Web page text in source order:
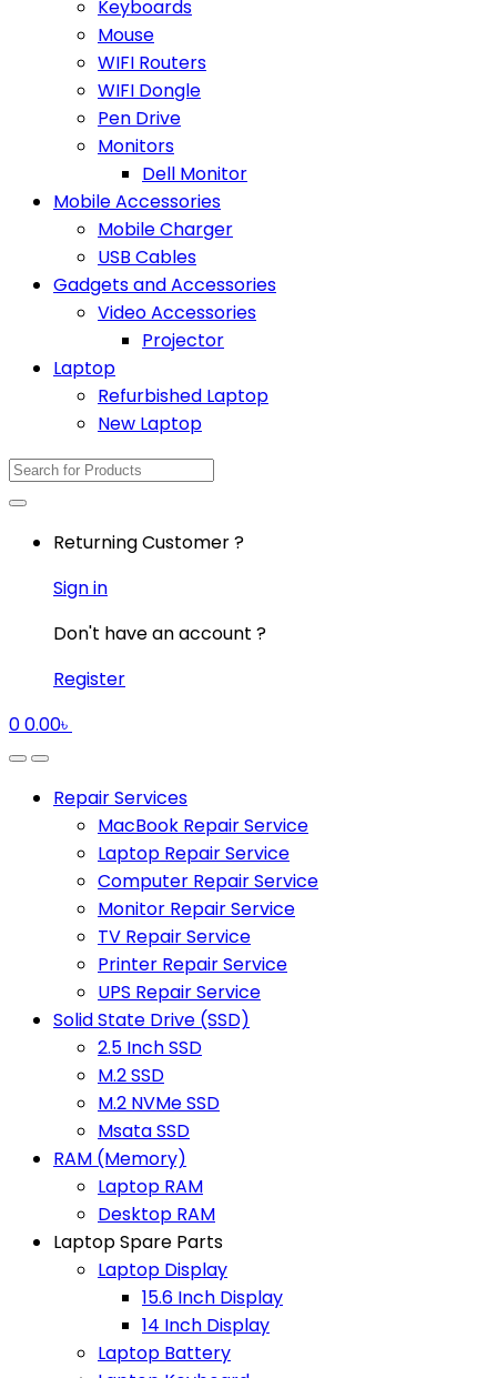
Keyboards
Mouse
WIFI Routers
WIFI Dongle
Pen Drive
Monitors
Dell Monitor
Mobile Accessories
Mobile Charger
USB Cables
Gadgets and Accessories
Video Accessories
Projector
Laptop
Refurbished Laptop
New Laptop
Search
for:
Returning Customer ?
Sign in
Don't have an account ?
Register
00.00৳
Repair Services
MacBook Repair Service
Laptop Repair Service
Computer Repair Service
Monitor Repair Service
TV Repair Service
Printer Repair Service
UPS Repair Service
Solid State Drive (SSD)
2.5 Inch SSD
M.2 SSD
M.2 NVMe SSD
Msata SSD
RAM (Memory)
Laptop RAM
Desktop RAM
Laptop Spare Parts
Laptop Display
15.6 Inch Display
14 Inch Display
Laptop Battery